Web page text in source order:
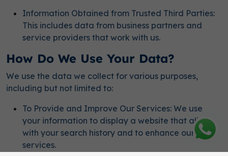
Information Obtained from Trusted Third Parties:
This includes data from business partners and
service providers that work with us.
How Do We Use Your Data?
We use the data we collect for various purposes,
including but not limited to:
To Provide and Improve Our Services: We use
your information to display a website that aligns
with your search history and to enhance our
services.